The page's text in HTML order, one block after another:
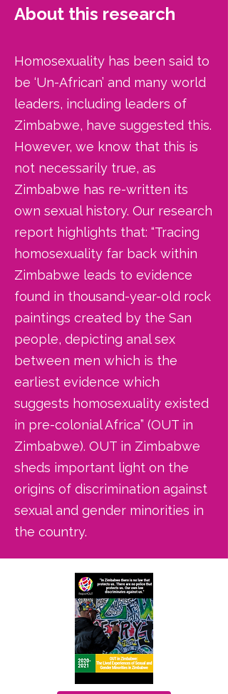
About this research
Homosexuality has been said to
be ‘Un-African’ and many world
leaders, including leaders of
Zimbabwe, have suggested this.
However, we know that this is
not necessarily true, as
Zimbabwe has re-written its
own sexual history. Our research
report highlights that: “Tracing
homosexuality far back within
Zimbabwe leads to evidence
found in thousand-year-old rock
paintings created by the San
people, depicting anal sex
between men which is the
earliest evidence which
suggests homosexuality existed
in pre-colonial Africa” (OUT in
Zimbabwe). OUT in Zimbabwe
sheds important light on the
origins of discrimination against
sexual and gender minorities in
the country.